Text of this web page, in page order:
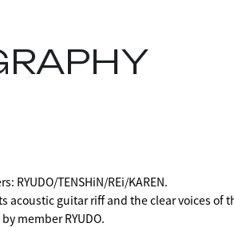
RYUDO/TENSHiN/REi/KAREN.
acoustic guitar riff and the clear voices of
member RYUDO.